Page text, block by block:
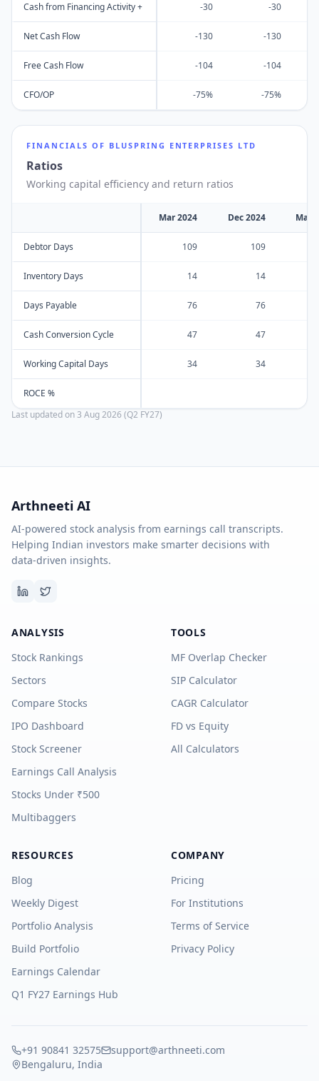
Cash from Financing Activity + -30 -30
Net Cash Flow -130 -130
Free Cash Flow -104 -104
CFO/OP -75% -75%
FINANCIALS OF BLUSPRING ENTERPRISES LTD
Ratios
Working capital efficiency and return ratios
Mar 2024 Dec 2024 Mar
Debtor Days 109 109
Inventory Days 14 14
Days Payable 76 76
Cash Conversion Cycle 47 47
Working Capital Days 34 34
ROCE %
Last updated on3 Aug 2026 (Q2 FY27)
Arthneeti AI
AI-powered stock analysis from earnings call transcripts.
Helping Indian investors make smarter decisions with
data-driven insights.
ANALYSIS
Stock Rankings
Sectors
Compare Stocks
IPO Dashboard
Stock Screener
Earnings Call Analysis
Stocks Under ₹500
Multibaggers
TOOLS
MF Overlap Checker
SIP Calculator
CAGR Calculator
FD vs Equity
All Calculators
RESOURCES
Blog
Weekly Digest
Portfolio Analysis
Build Portfolio
Earnings Calendar
Q1 FY27 Earnings Hub
COMPANY
Pricing
For Institutions
Terms of Service
Privacy Policy
+91 90841 32575
support@arthneeti.com
Bengaluru, India